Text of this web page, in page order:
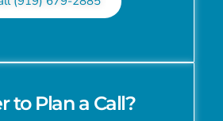
to Plan a Call?